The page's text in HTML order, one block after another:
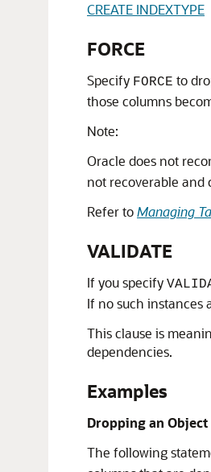
CREATE INDEXTYPE
FORCE
Specify FORCE to
those columns
Note:
Oracle does not
not recoverable and
Refer toManaging
VALIDATE
If you specify
If no such instances
This clause is
dependencies.
Examples
Dropping an Object
The following